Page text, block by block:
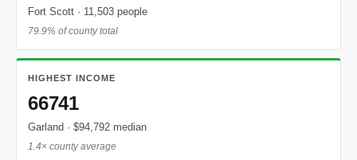
Fort Scott · 11,503 people
79.9% of county total
HIGHEST INCOME
66741
Garland · $94,792 median
1.4× county average